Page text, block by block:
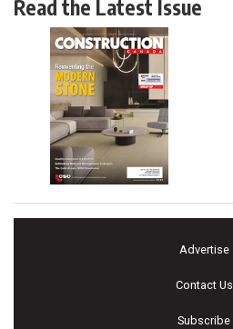
Read the Latest Issue
Advertise
Contact Us
Subscribe